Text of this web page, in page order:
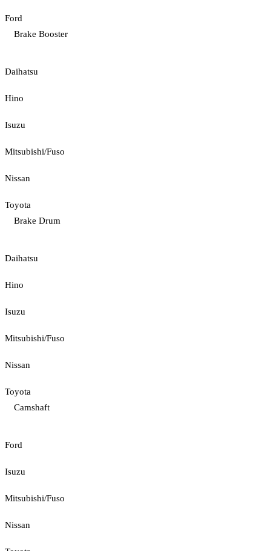
Ford
Brake Booster
Daihatsu
Hino
Isuzu
Mitsubishi/Fuso
Nissan
Toyota
Brake Drum
Daihatsu
Hino
Isuzu
Mitsubishi/Fuso
Nissan
Toyota
Camshaft
Ford
Isuzu
Mitsubishi/Fuso
Nissan